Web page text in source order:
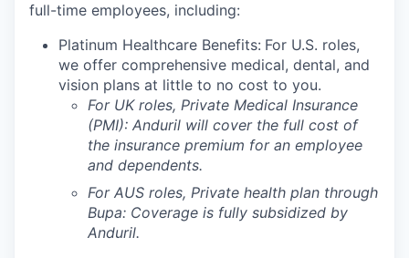
full-time employees, including:
Platinum Healthcare Benefits: For U.S. roles,
we offer comprehensive medical, dental, and
vision plans at little to no cost to you.
For UK roles, Private Medical Insurance
(PMI): Anduril will cover the full cost of
the insurance premium for an employee
and dependents.
For AUS roles, Private health plan through
Bupa: Coverage is fully subsidized by
Anduril.